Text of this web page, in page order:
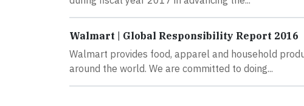
Walmart | Global Responsibility Report 2016
Walmart provides food, apparel and household
around the world. We are committed to doing...